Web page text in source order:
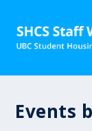
Events